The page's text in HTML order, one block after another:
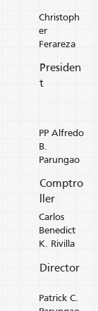
Christoph
er
Ferareza
Presiden
t
PP Alfredo
B.
Parungao
Comptro
ller
Carlos
Benedict
K. Rivilla
Director
Patrick C.